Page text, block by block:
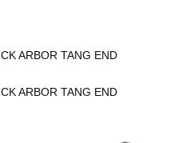
ARBOR TANG END
ARBOR TANG END